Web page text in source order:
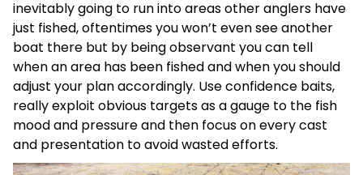
inevitably going to run into areas other anglers have
just fished, oftentimes you won’t even see another
boat there but by being observant you can tell
when an area has been fished and when you should
adjust your plan accordingly. Use confidence baits,
really exploit obvious targets as a gauge to the fish
mood and pressure and then focus on every cast
and presentation to avoid wasted efforts.